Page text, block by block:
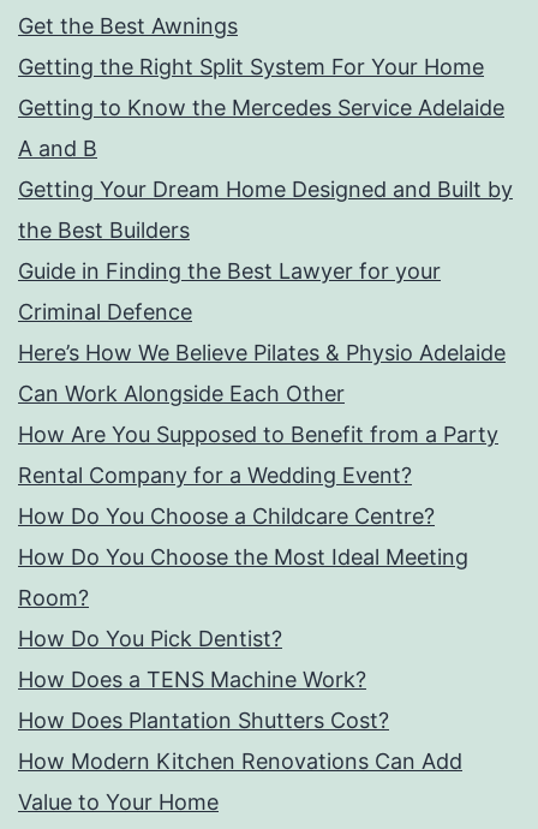
Get the Best Awnings
Getting the Right Split System For Your Home
Getting to Know the Mercedes Service Adelaide
A and B
Getting Your Dream Home Designed and Built by
the Best Builders
Guide in Finding the Best Lawyer for your
Criminal Defence
Here’s How We Believe Pilates & Physio Adelaide
Can Work Alongside Each Other
How Are You Supposed to Benefit from a Party
Rental Company for a Wedding Event?
How Do You Choose a Childcare Centre?
How Do You Choose the Most Ideal Meeting
Room?
How Do You Pick Dentist?
How Does a TENS Machine Work?
How Does Plantation Shutters Cost?
How Modern Kitchen Renovations Can Add
Value to Your Home